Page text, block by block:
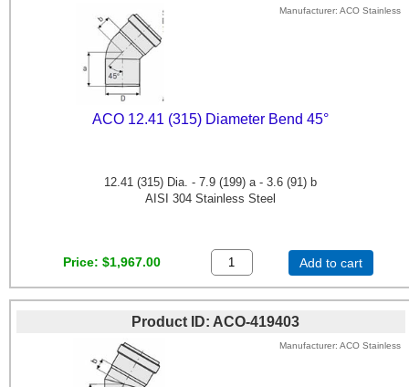
Manufacturer ACO Stainless
ACO 12.41 (315) Diameter Bend 45°
12.41 (315) Dia. - 7.9 (199) a - 3.6 (91) b
AISI 304 Stainless Steel
Price $1,967.00 Add to cart
Product ID ACO-419403
Manufacturer ACO Stainless